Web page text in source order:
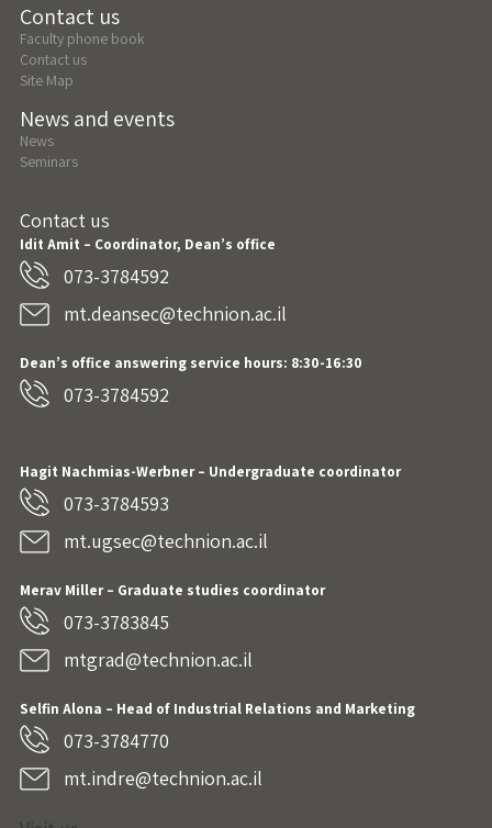
Contact us
Faculty phone book
Contact us
Site Map
News and events
News
Seminars
Contact us
Idit Amit – Coordinator, Dean’s office
073-3784592
mt.deansec@technion.ac.il
Dean’s office answering service hours: 8:30-16:30
073-3784592
Hagit Nachmias-Werbner– Undergraduate coordinator
073-3784593
mt.ugsec@technion.ac.il
Merav Miller – Graduate studies coordinator
073-3783845
mtgrad@technion.ac.il
Selfin Alona – Head of Industrial Relations and Marketing
073-3784770
mt.indre@technion.ac.il